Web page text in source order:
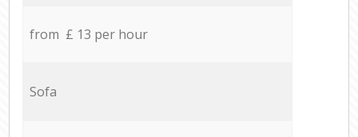
from £ 13 per hour
Sofa